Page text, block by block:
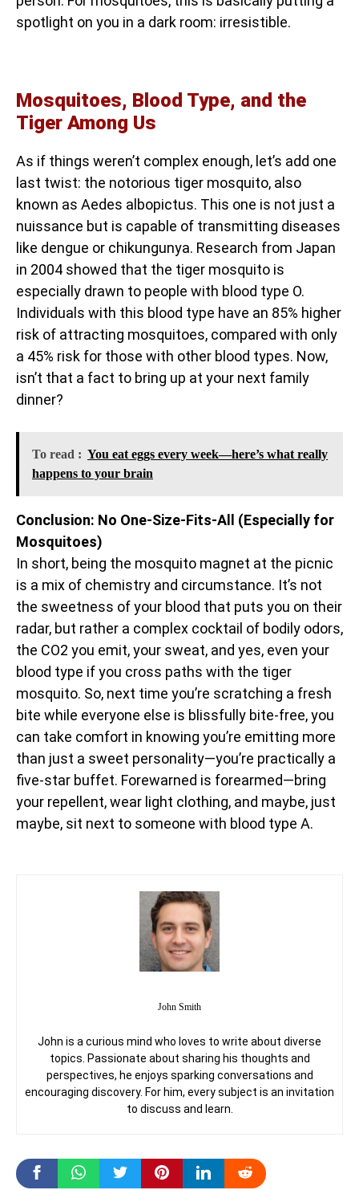
spotlight on you in a dark room: irresistible.
Mosquitoes, Blood Type, and the
Tiger Among Us
As if things weren’t complex enough, let’s add one
last twist: the notorious tiger mosquito, also
known as Aedes albopictus. This one is not just a
nuissance but is capable of transmitting diseases
like dengue or chikungunya. Research from Japan
in 2004 showed that the tiger mosquito is
especially drawn to people with blood type O.
Individuals with this blood type have an 85% higher
risk of attracting mosquitoes, compared with only
a 45% risk for those with other blood types. Now,
isn’t that a fact to bring up at your next family
dinner?
To read : You eat eggs every week—here’s what really
happens to your brain
Conclusion: No One-Size-Fits-All (Especially for
Mosquitoes)
In short, being the mosquito magnet at the picnic
is a mix of chemistry and circumstance. It’s not
the sweetness of your blood that puts you on their
radar, but rather a complex cocktail of bodily odors,
the CO2 you emit, your sweat, and yes, even your
blood type if you cross paths with the tiger
mosquito. So, next time you’re scratching a fresh
bite while everyone else is blissfully bite-free, you
can take comfort in knowing you’re emitting more
than just a sweet personality—you’re practically a
five-star buffet. Forewarned is forearmed—bring
your repellent, wear light clothing, and maybe, just
maybe, sit next to someone with blood type A.
John Smith
John is a curious mind who loves to write about diverse
topics. Passionate about sharing his thoughts and
perspectives, he enjoys sparking conversations and
encouraging discovery. For him, every subject is an invitation
to discuss and learn.